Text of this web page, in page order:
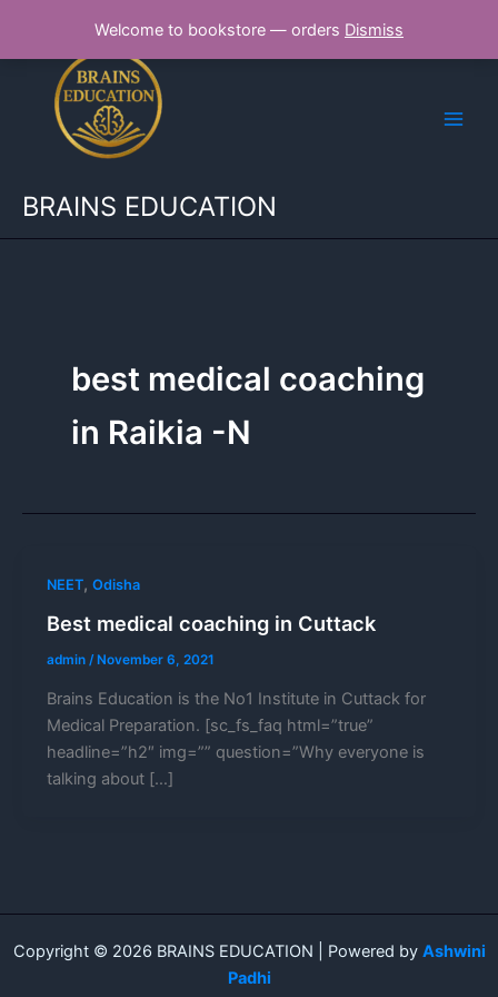
Welcome to bookstore — orders Dismiss
content
BRAINS EDUCATION
best medical coaching
in Raikia -N
NEET, Odisha
Best medical coaching in Cuttack
admin /November 6, 2021
Brains Education is the No1 Institute in Cuttack for
Medical Preparation. [sc_fs_faq html=”true”
headline=”h2″ img=”” question=”Why everyone is
talking about […]
Copyright © 2026 BRAINS EDUCATION | Powered by Ashwini
Padhi